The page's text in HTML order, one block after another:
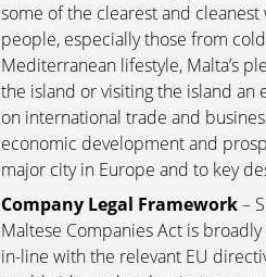
some of the clearest and
people, especially those from
Mediterranean lifestyle, Malta’s
the island or visiting the island
on international trade and
economic development and
major city in Europe and to key
Company Legal Framework–
Maltese Companies Act is
in-line with the relevant EU